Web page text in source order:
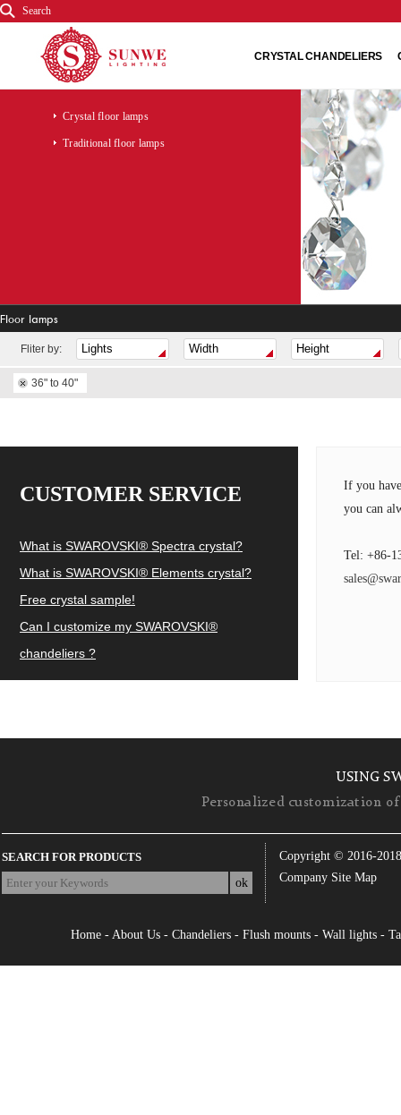
Search
CRYSTAL CHANDELIERS
Crystal floor lamps
Traditional floor lamps
Floor lamps
Fliter by:
36" to 40"
CUSTOMER SERVICE
What is SWAROVSKI® Spectra crystal?
What is SWAROVSKI® Elements crystal?
Free crystal sample!
Can I customize my SWAROVSKI®
chandeliers ?
If you
you can
Tel: +86-
USING
Personalized customization
SEARCH FOR PRODUCTS
Copyright © 2016-2018
Company Site Map
Home- About Us- Chandeliers- Flush mounts- Wall lights-